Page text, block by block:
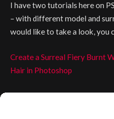
I have two tutorials here on
– with different model and
would like to take a look, you
Create a Surreal Fiery Burnt
Hair in Photoshop
Create Awesome Grungy